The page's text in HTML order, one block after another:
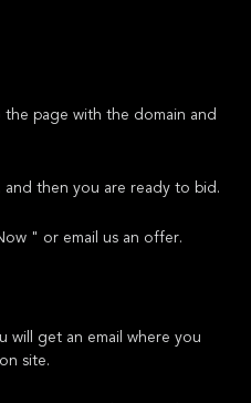
page with the domain and
and then you are ready to bid.
" or email us an offer.
will get an email where you
site.